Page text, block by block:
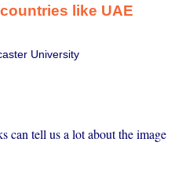
like UAE
University
can tell us a lot about the image